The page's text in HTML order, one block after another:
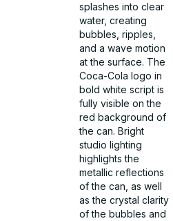
splashes into clear
water, creating
bubbles, ripples,
and a wave motion
at the surface. The
Coca-Cola logo in
bold white script is
fully visible on the
red background of
the can. Bright
studio lighting
highlights the
metallic reflections
of the can, as well
as the crystal clarity
of the bubbles and